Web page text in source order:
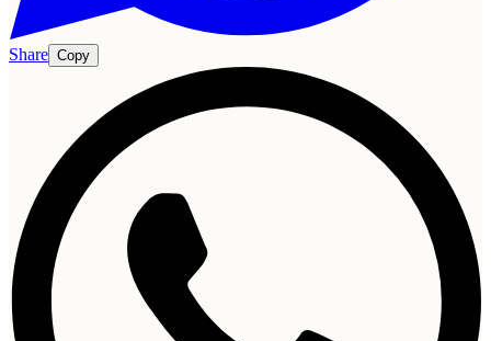
Share Copy